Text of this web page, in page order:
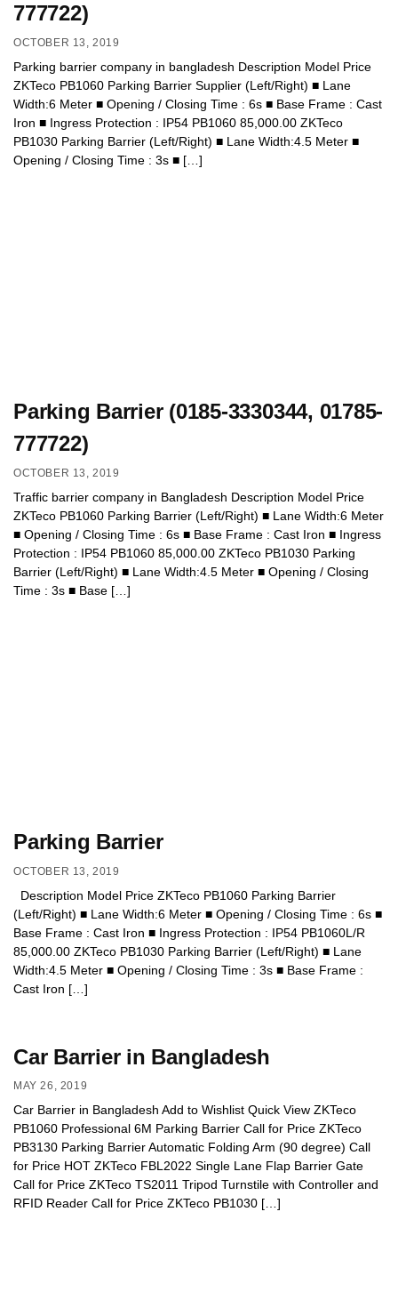
777722)
OCTOBER 13, 2019
Parking barrier company in bangladesh Description Model Price
ZKTeco PB1060 Parking Barrier Supplier (Left/Right) ■ Lane
Width:6 Meter ■ Opening / Closing Time : 6s ■ Base Frame : Cast
Iron ■ Ingress Protection : IP54 PB1060 85,000.00 ZKTeco
PB1030 Parking Barrier (Left/Right) ■ Lane Width:4.5 Meter ■
Opening / Closing Time : 3s ■ […]
Parking Barrier (0185-3330344, 01785-
777722)
OCTOBER 13, 2019
Traffic barrier company in Bangladesh Description Model Price
ZKTeco PB1060 Parking Barrier (Left/Right) ■ Lane Width:6 Meter
■ Opening / Closing Time : 6s ■ Base Frame : Cast Iron ■ Ingress
Protection : IP54 PB1060 85,000.00 ZKTeco PB1030 Parking
Barrier (Left/Right) ■ Lane Width:4.5 Meter ■ Opening / Closing
Time : 3s ■ Base […]
Parking Barrier
OCTOBER 13, 2019
Description Model Price ZKTeco PB1060 Parking Barrier
(Left/Right) ■ Lane Width:6 Meter ■ Opening / Closing Time : 6s ■
Base Frame : Cast Iron ■ Ingress Protection : IP54 PB1060L/R
85,000.00 ZKTeco PB1030 Parking Barrier (Left/Right) ■ Lane
Width:4.5 Meter ■ Opening / Closing Time : 3s ■ Base Frame :
Cast Iron […]
Car Barrier in Bangladesh
MAY 26, 2019
Car Barrier in Bangladesh Add to Wishlist Quick View ZKTeco
PB1060 Professional 6M Parking Barrier Call for Price ZKTeco
PB3130 Parking Barrier Automatic Folding Arm (90 degree) Call
for Price HOT ZKTeco FBL2022 Single Lane Flap Barrier Gate
Call for Price ZKTeco TS2011 Tripod Turnstile with Controller and
RFID Reader Call for Price ZKTeco PB1030 […]